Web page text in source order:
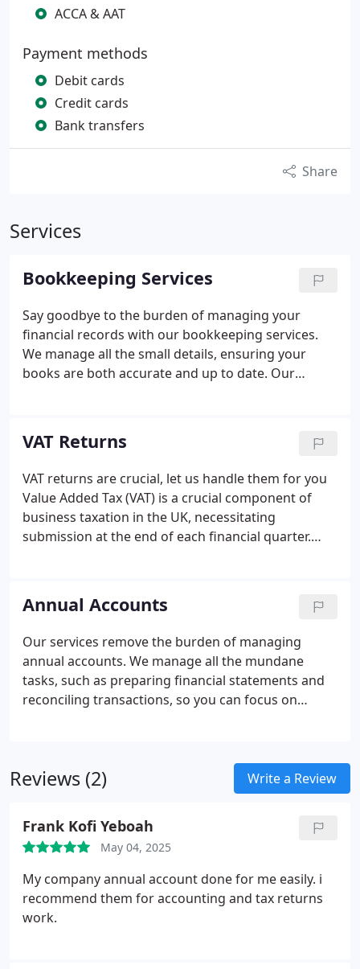
ACCA & AAT
Payment methods
Debit cards
Credit cards
Bank transfers
Share
Services
Bookkeeping Services
Say goodbye to the burden of managing your
financial records with our bookkeeping services.
We manage all the small details, ensuring your
books are both accurate and up to date. Our
VAT Returns
VAT returns are crucial, let us handle them for you
Value Added Tax (VAT) is a crucial component of
business taxation in the UK, necessitating
submission at the end of each financial quarter.
reclaimed from their sales and purchases during
the period.
Annual Accounts
Our services remove the burden of managing
annual accounts. We manage all the mundane
tasks, such as preparing financial statements and
reconciling transactions, so you can focus on
Reviews (2) Write a Review
Frank Kofi Yeboah
May 04, 2025
My company annual account done for me easily. i
recommend them for accounting and tax returns
work.